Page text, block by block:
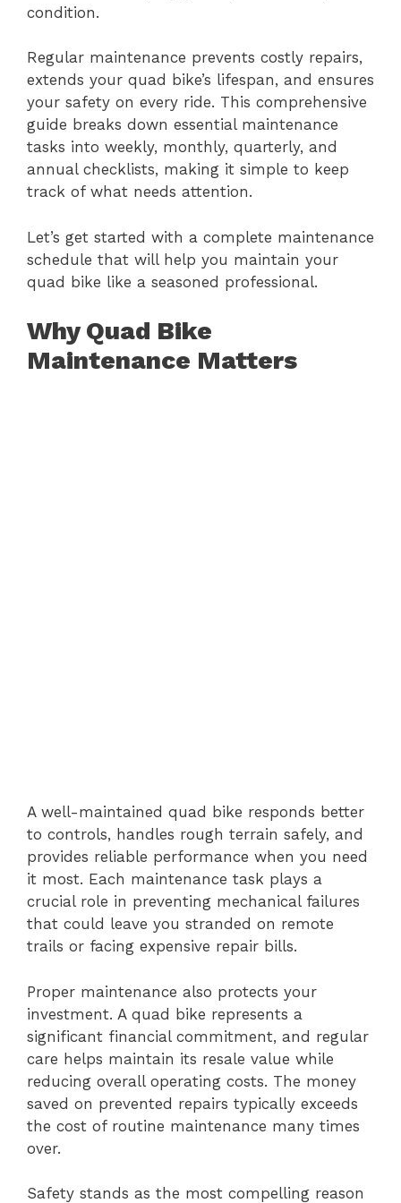
condition.
Regular maintenance prevents costly repairs,
extends your quad bike’s lifespan, and ensures
your safety on every ride. This comprehensive
guide breaks down essential maintenance
tasks into weekly, monthly, quarterly, and
annual checklists, making it simple to keep
track of what needs attention.
Let’s get started with a complete maintenance
schedule that will help you maintain your
quad bike like a seasoned professional.
Why Quad Bike
Maintenance Matters
A well-maintained quad bike responds better
to controls, handles rough terrain safely, and
provides reliable performance when you need
it most. Each maintenance task plays a
crucial role in preventing mechanical failures
that could leave you stranded on remote
trails or facing expensive repair bills.
Proper maintenance also protects your
investment. A quad bike represents a
significant financial commitment, and regular
care helps maintain its resale value while
reducing overall operating costs. The money
saved on prevented repairs typically exceeds
the cost of routine maintenance many times
over.
Safety stands as the most compelling reason